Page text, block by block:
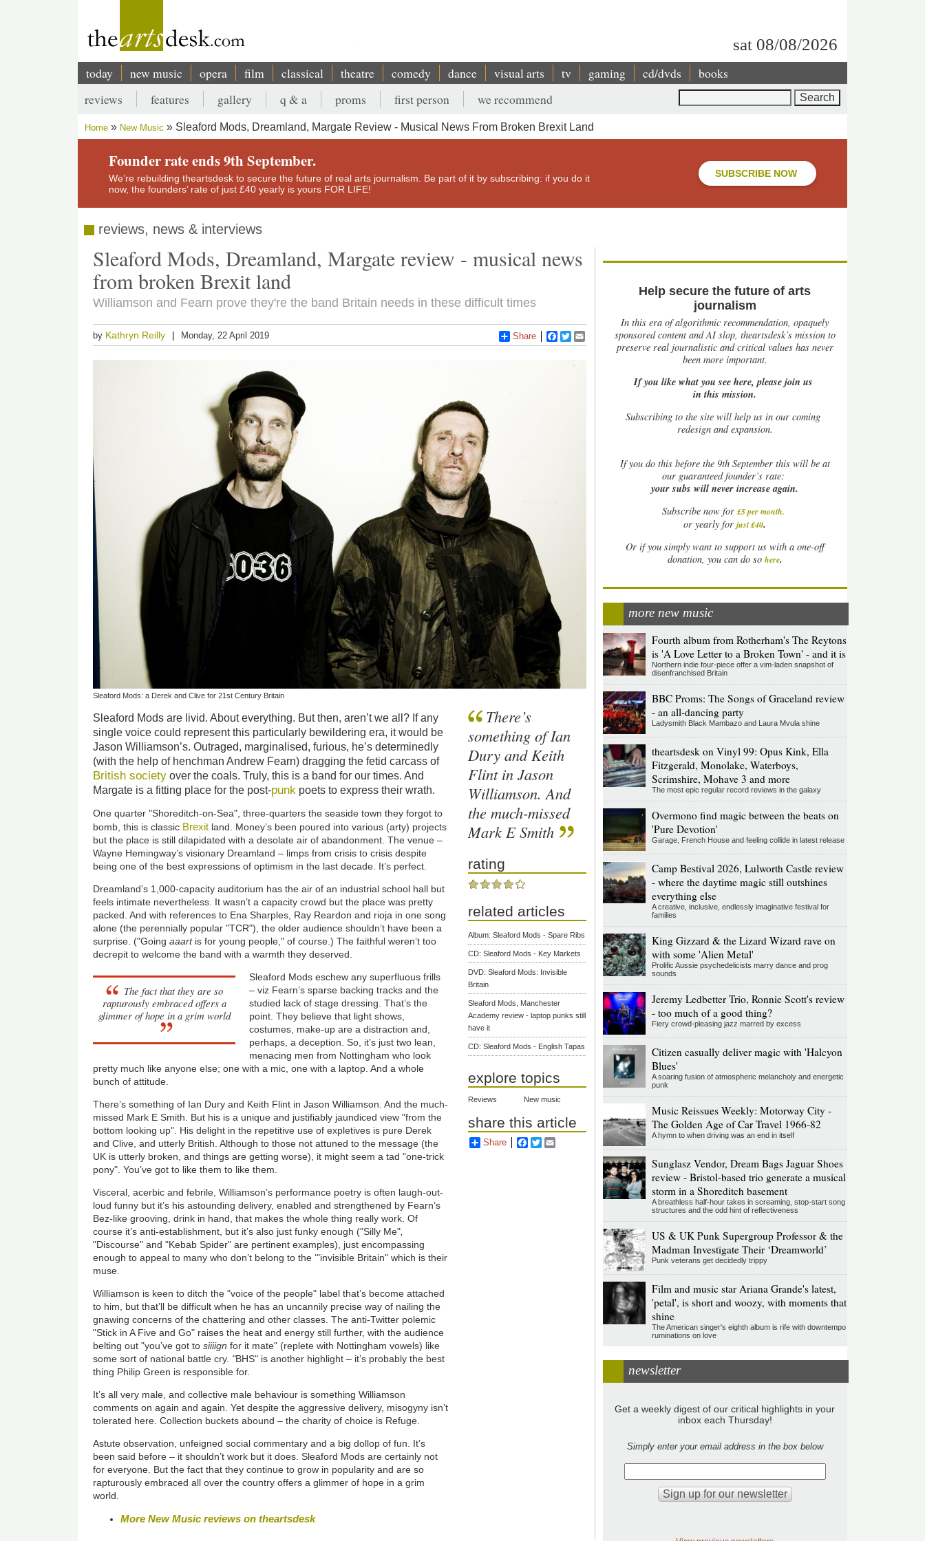
sat 08/08/2026
Main
navigation
today new music opera film classical theatre comedy dance visual arts tv gaming cd/dvds books
Secondary
menu
reviews features gallery q & a proms first person we recommend
Breadcrumb
Home New Music Sleaford Mods, Dreamland, Margate Review - Musical News From Broken Brexit Land
Founder rate ends 9th September.
We’re rebuilding theartsdesk to secure the future of real arts journalism. Be part of it by subscribing: if you do it
now, the founders’ rate of just £40 yearly is yours FOR LIFE!
SUBSCRIBE NOW
reviews, news & interviews
Sleaford Mods, Dreamland, Margate review - musical news
from broken Brexit land
Williamson and Fearn prove they're the band Britain needs in these difficult times
by Kathryn Reilly Monday, 22 April 2019 Share Facebook
Twitter
Sleaford Mods: a Derek and Clive for 21st Century Britain
Sleaford Mods are livid. About everything. But then, aren’t we all? If any
single voice could represent this particularly bewildering era, it would be
Jason Williamson’s. Outraged, marginalised, furious, he’s determinedly
(with the help of henchman Andrew Fearn) dragging the fetid carcass of
British society over the coals. Truly, this is a band for our times. And
Margate is a fitting place for the post-punk poets to express their wrath.
One quarter "Shoreditch-on-Sea", three-quarters the seaside town they forgot to
bomb, this is classic Brexit land. Money’s been poured into various (arty) projects
but the place is still dilapidated with a desolate air of abandonment. The venue –
Wayne Hemingway’s visionary Dreamland – limps from crisis to crisis despite
being one of the best expressions of optimism in the last decade. It’s perfect.
Dreamland’s 1,000-capacity auditorium has the air of an industrial school hall but
feels intimate nevertheless. It wasn’t a capacity crowd but the place was pretty
packed. And with references to Ena Sharples, Ray Reardon and rioja in one song
alone (the perennially popular "TCR"), the older audience shouldn’t have been a
surprise. ("Goingaaartis for young people," of course.) The faithful weren’t too
decrepit to welcome the band with a warmth they deserved.
The fact that they are so
rapturously embraced offers a
glimmer of hope in a grim world
Sleaford Mods eschew any superfluous frills
– viz Fearn’s sparse backing tracks and the
studied lack of stage dressing. That’s the
point. They believe that light shows,
costumes, make-up are a distraction and,
perhaps, a deception. So, it’s just two lean,
menacing men from Nottingham who look
pretty much like anyone else; one with a mic, one with a laptop. And a whole
bunch of attitude.
There’s something of Ian Dury and Keith Flint in Jason Williamson. And the much-
missed Mark E Smith. But his is a unique and justifiably jaundiced view "from the
bottom looking up". His delight in the repetitive use of expletives is pure Derek
and Clive, and utterly British. Although to those not attuned to the message (the
UK is utterly broken, and things are getting worse), it might seem a tad "one-trick
pony". You’ve got to like them to like them.
Visceral, acerbic and febrile, Williamson’s performance poetry is often laugh-out-
loud funny but it’s his astounding delivery, enabled and strengthened by Fearn’s
Bez-like grooving, drink in hand, that makes the whole thing really work. Of
course it’s anti-establishment, but it’s also just funky enough ("Silly Me"
"Discourse" and "Kebab Spider" are pertinent examples), just encompassing
enough to appeal to many who don’t belong to the ‘"invisible Britain" which is their
muse.
Williamson is keen to ditch the "voice of the people" label that’s become attached
to him, but that’ll be difficult when he has an uncannily precise way of nailing the
gnawing concerns of the chattering and other classes. The anti-Twitter polemic
"Stick in A Five and Go" raises the heat and energy still further, with the audience
belting out "you’ve got tosiiiign for it mate" (replete with Nottingham vowels) like
some sort of national battle cry. "BHS" is another highlight – it’s probably the best
thing Philip Green is responsible for.
It’s all very male, and collective male behaviour is something Williamson
comments on again and again. Yet despite the aggressive delivery, misogyny isn’t
tolerated here. Collection buckets abound – the charity of choice is Refuge.
Astute observation, unfeigned social commentary and a big dollop of fun. It’s
been said before – it shouldn’t work but it does. Sleaford Mods are certainly not
for everyone. But the fact that they continue to grow in popularity and are so
rapturously embraced all over the country offers a glimmer of hope in a grim
world.
More New Music reviews on theartsdesk
There’s
something of Ian
Dury and Keith
Flint in Jason
Williamson. And
the much-missed
Mark E Smith
rating
related articles
Album: Sleaford Mods - Spare Ribs
CD: Sleaford Mods - Key Markets
DVD: Sleaford Mods: Invisible
Britain
Sleaford Mods, Manchester
Academy review - laptop punks still
have it
CD: Sleaford Mods - English Tapas
explore topics
Reviews New music
share this article
Share Facebook
Twitter
Help secure the future of arts
journalism
In this era of algorithmic recommendation, opaquely
sponsored content and AI slop, theartsdesk’s mission to
preserve real journalistic and critical values has never
been more important.
If you like what you see here, please join us
in this mission.
Subscribing to the site will help us in our coming
redesign and expansion.
Ifyou do this before the 9th September this will be at
our guaranteed founder’s rate:
your subs will never increase again.
Subscribe now for £5 per month.
or yearly forjust £40.
Or if you simply want to support us with a one-off
donation, you can do so here.
more new music
Fourth album from Rotherham's The Reytons
is 'A Love Letter to a Broken Town' - and it is
Northern indie four-piece offer a vim-laden snapshot of
disenfranchised Britain
BBC Proms: The Songs of Graceland review
- an all-dancing party
Ladysmith Black Mambazo and Laura Mvula shine
theartsdesk on Vinyl 99: Opus Kink, Ella
Fitzgerald, Monolake, Waterboys,
Scrimshire, Mohave 3 and more
The most epic regular record reviews in the galaxy
Overmono find magic between the beats on
'Pure Devotion'
Garage, French House and feeling collide in latest release
Camp Bestival 2026, Lulworth Castle review
- where the daytime magic still outshines
everything else
A creative, inclusive, endlessly imaginative festival for
families
King Gizzard & the Lizard Wizard rave on
with some 'Alien Metal'
Prolific Aussie psychedelicists marry dance and prog
sounds
Jeremy Ledbetter Trio, Ronnie Scott's review
- too much of a good thing?
Fiery crowd-pleasing jazz marred by excess
Citizen casually deliver magic with 'Halcyon
Blues'
A soaring fusion of atmospheric melancholy and energetic
punk
Music Reissues Weekly: Motorway City -
The Golden Age of Car Travel 1966-82
A hymn to when driving was an end in itself
Sunglasz Vendor, Dream Bags Jaguar Shoes
review - Bristol-based trio generate a musical
storm in a Shoreditch basement
A breathless half-hour takes in screaming, stop-start song
structures and the odd hint of reflectiveness
US & UK Punk Supergroup Professor & the
Madman Investigate Their ‘Dreamworld’
Punk veterans get decidedly trippy
Film and music star Ariana Grande's latest,
'petal', is short and woozy, with moments that
shine
The American singer's eighth album is rife with downtempo
ruminations on love
newsletter
Get a weekly digest of our critical highlights in your
inbox each Thursday!
Simply enter your email address in the box below